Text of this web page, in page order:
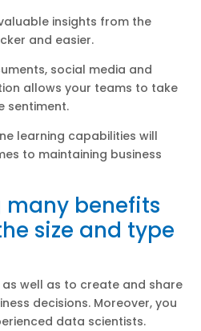
insights from the
and easier.
social media and
allows your teams to take
sentiment.
learning capabilities will
to maintaining business
many benefits
size and type
well as to create and share
decisions. Moreover, you
data scientists.